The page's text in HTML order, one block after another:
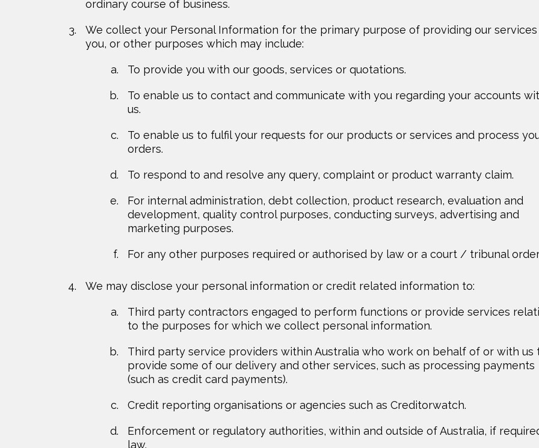
ordinary course of business.
We collect your Personal Information for the primary purpose of providing our
you, or other purposes which may include:
To provide you with our goods, services or quotations.
To enable us to contact and communicate with you regarding your accounts
us.
To enable us to fulfil your requests for our products or services and process
orders.
To respond to and resolve any query, complaint or product warranty claim.
For internal administration, debt collection, product research, evaluation and
development, quality control purposes, conducting surveys, advertising and
marketing purposes.
For any other purposes required or authorised by law or a court / tribunal
We may disclose your personal information or credit related information to:
Third party contractors engaged to perform functions or provide services
to the purposes for which we collect personal information.
Third party service providers within Australia who work on behalf of or with us
provide some of our delivery and other services, such as processing payments
(such as credit card payments).
Credit reporting organisations or agencies such as Creditorwatch.
Enforcement or regulatory authorities, within and outside of Australia, if
law.